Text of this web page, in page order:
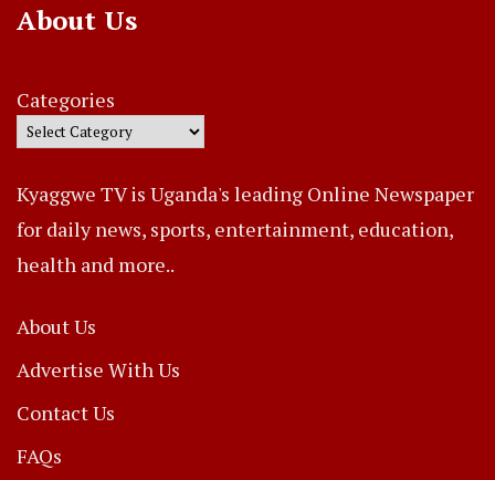
About Us
Categories
Kyaggwe TV is Uganda's leading Online Newspaper
for daily news, sports, entertainment, education,
health and more..
About Us
Advertise With Us
Contact Us
FAQs